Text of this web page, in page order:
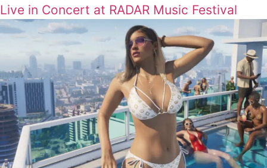
Live in Concert at RADAR Music Festival